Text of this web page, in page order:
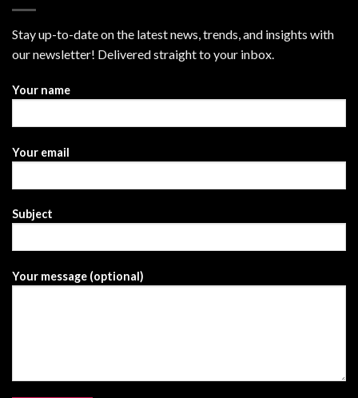
Stay up-to-date on the latest news, trends, and insights with
our newsletter! Delivered straight to your inbox.
Your name
Your email
Subject
Your message (optional)